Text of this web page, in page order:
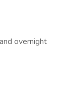
overnight